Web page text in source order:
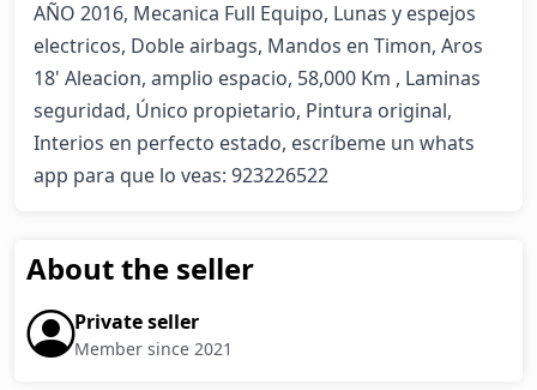
AÑO 2016, Mecanica Full Equipo, Lunas y espejos
electricos, Doble airbags, Mandos en Timon, Aros
18' Aleacion, amplio espacio, 58,000 Km , Laminas
seguridad, Único propietario, Pintura original,
Interios en perfecto estado, escríbeme un whats
app para que lo veas: 923226522
About the seller
Private seller
Member since 2021